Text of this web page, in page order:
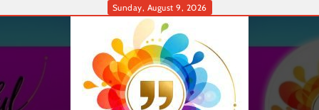
Sunday, August 9, 2026